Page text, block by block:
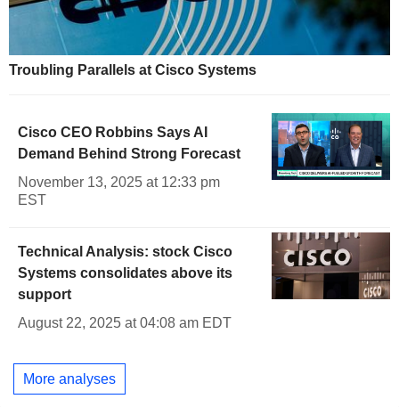
Troubling Parallels at Cisco Systems
Cisco CEO Robbins Says AI
Demand Behind Strong Forecast
November 13, 2025 at 12:33 pm
EST
Technical Analysis: stock Cisco
Systems consolidates above its
support
August 22, 2025 at 04:08 am EDT
More analyses